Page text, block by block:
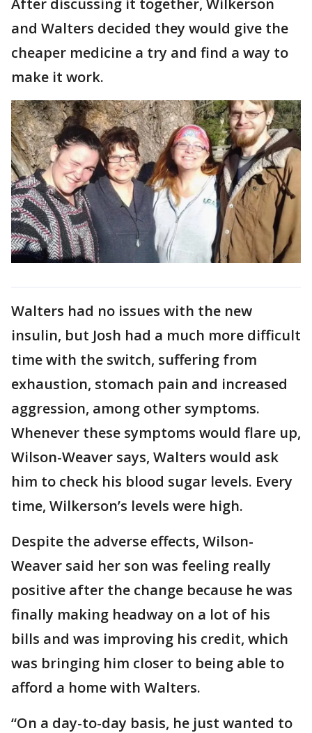
and Walters decided they would give the
cheaper medicine a try and find a way to
make it work.
Walters had no issues with the new
insulin, but Josh had a much more difficult
time with the switch, suffering from
exhaustion, stomach pain and increased
aggression, among other symptoms.
Whenever these symptoms would flare up,
Wilson-Weaver says, Walters would ask
him to check his blood sugar levels. Every
time, Wilkerson’s levels were high.
Despite the adverse effects, Wilson-
Weaver said her son was feeling really
positive after the change because he was
finally making headway on a lot of his
bills and was improving his credit, which
was bringing him closer to being able to
afford a home with Walters.
“On a day-to-day basis, he just wanted to